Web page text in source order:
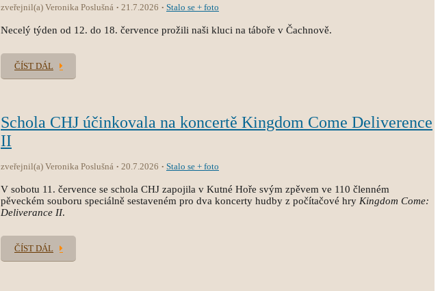
zveřejnil(a) Veronika Poslušná 21.7.2026 Stalo se + foto
Necelý týden od 12. do 18. července prožili naši kluci na táboře v Čachnově.
ČÍST DÁL
Schola CHJ účinkovala na koncertě Kingdom Come Deliverence
II
zveřejnil(a) Veronika Poslušná 20.7.2026 Stalo se + foto
V sobotu 11. července se schola CHJ zapojila v Kutné Hoře svým zpěvem ve 110 členném
pěveckém souboru speciálně sestaveném pro dva koncerty hudby z počítačové hry Kingdom Come:
Deliverance II.
ČÍST DÁL